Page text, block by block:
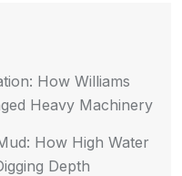
How Williams
Heavy Machinery
How High Water
Depth